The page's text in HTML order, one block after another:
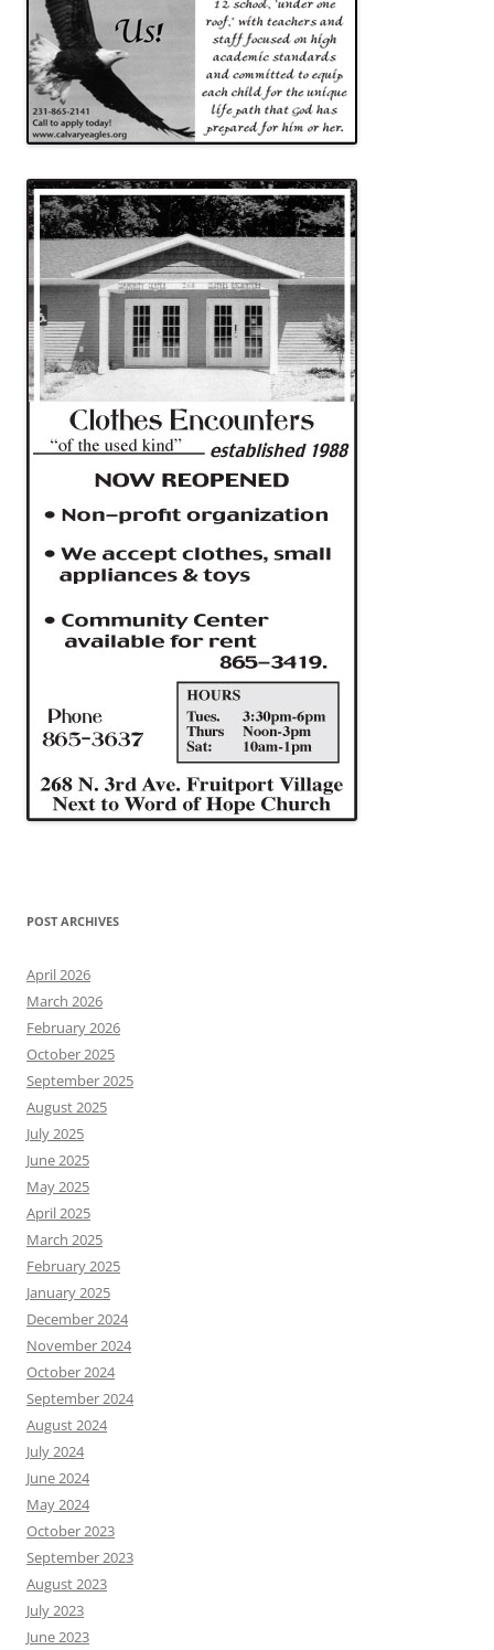
POST ARCHIVES
April 2026
March 2026
February 2026
October 2025
September 2025
August 2025
July 2025
June 2025
May 2025
April 2025
March 2025
February 2025
January 2025
December 2024
November 2024
October 2024
September 2024
August 2024
July 2024
June 2024
May 2024
October 2023
September 2023
August 2023
July 2023
June 2023